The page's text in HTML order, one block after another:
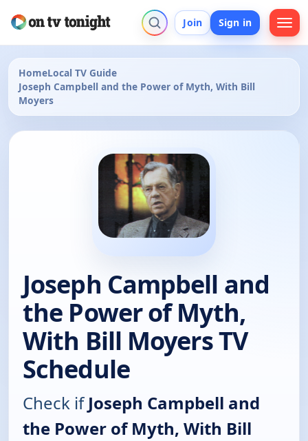
Join Sign in
HomeLocal TV Guide
Joseph Campbell and the Power of Myth, With Bill
Moyers
Joseph Campbell and
the Power of Myth,
With Bill Moyers TV
Schedule
Check ifJoseph Campbell and
the Power of Myth, With Bill